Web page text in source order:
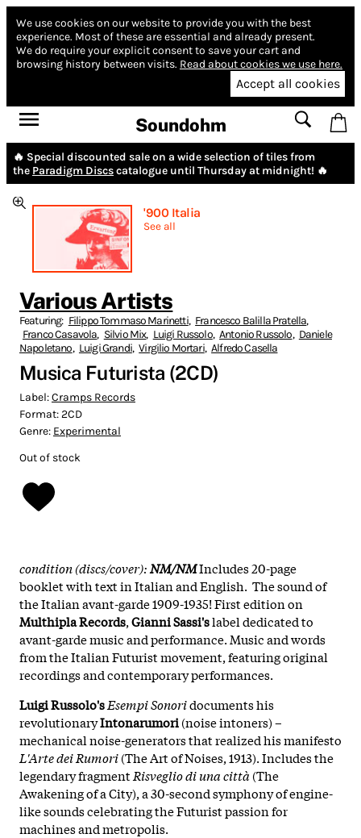
We use cookies on our website to provide you with the best
experience. Most of these are essential and already present.
We do require your explicit consent to save your cart and
browsing history between visits. Read about cookies we use here.
Accept all cookies
Soundohm
🔥 Special discounted sale on a wide selection of tiles from
the Paradigm Discscatalogue until Thursday at midnight! 🔥
'900 Italia
See all
Various Artists
Featuring: Filippo Tommaso Marinetti, Francesco Balilla Pratella,
Franco Casavola, Silvio Mix, Luigi Russolo, Antonio Russolo, Daniele
Napoletano, Luigi Grandi, Virgilio Mortari, Alfredo Casella
Musica Futurista (2CD)
Label:Cramps Records
Format:2CD
Genre: Experimental
Out of stock
condition (discs/cover):NM/NMIncludes 20-page
booklet with text in Italian and English. The sound of
the Italian avant-garde 1909-1935! First edition on
Multhipla Records,Gianni Sassi'slabel dedicated to
avant-garde music and performance. Music and words
from the Italian Futurist movement, featuring original
recordings and contemporary performances.
Luigi Russolo'sEsempi Sonoridocuments his
revolutionaryIntonarumori(noise intoners) –
mechanical noise-generators that realized his manifesto
L'Arte dei Rumori(The Art of Noises, 1913). Includes the
legendary fragment Risveglio di una città (The
Awakening of a City), a 30-second symphony of engine-
like sounds celebrating the Futurist passion for
machines and metropolis.